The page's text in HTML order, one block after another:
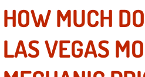
Henderson NV
Sunrise Manor
Spring Valley
HOW MUCH
LAS VEGAS